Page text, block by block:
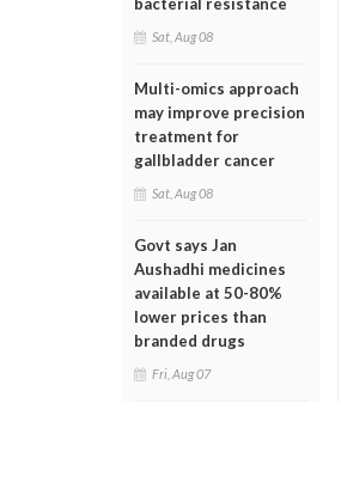
Sat, Aug 08
Multi-omics approach
may improve precision
treatment for
gallbladder cancer
Sat, Aug 08
Govt says Jan
Aushadhi medicines
available at 50-80%
lower prices than
branded drugs
Fri, Aug 07